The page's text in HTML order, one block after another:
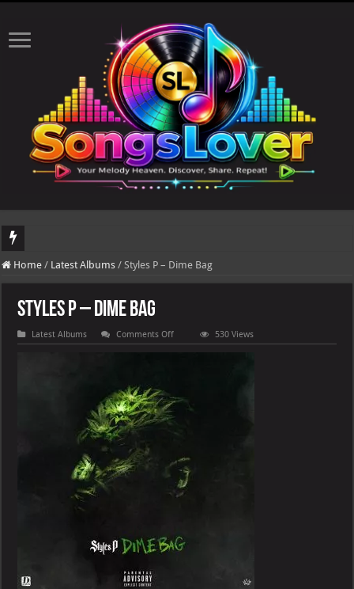
DJ Khaled's highly anticipated album, AALAM OF GOD, missed its planned
Home / Latest Albums / Styles P – Dime Bag
Styles P – Dime Bag
Latest Albums Comments Offon
Styles
P
530 Views